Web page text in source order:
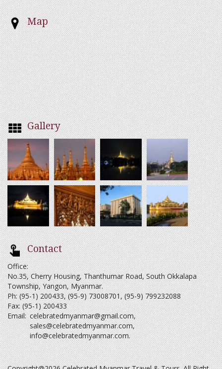
Map
Gallery
Contact
Office:
No.35, Cherry Housing, Thanthumar Road, South Okkalapa
Township, Yangon, Myanmar.
Ph: (95-1) 200433, (95-9) 73008701, (95-9) 799232088
Fax: (95-1) 200433
Email: celebratedmyanmar@gmail.com,
sales@celebratedmyanmar.com,
info@celebratedmyanmar.com.